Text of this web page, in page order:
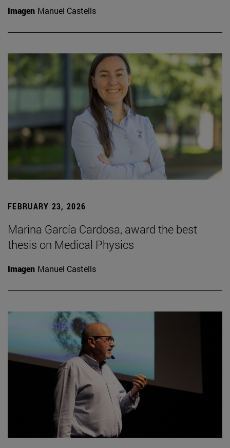
Imagen Manuel Castells
FEBRUARY 23, 2026
Marina García Cardosa, award the best
thesis on Medical Physics
Imagen Manuel Castells